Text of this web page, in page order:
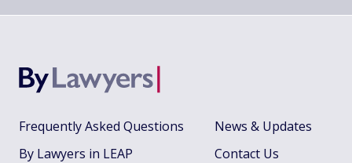
Frequently Asked Questions
By Lawyers in LEAP
News & Updates
Contact Us